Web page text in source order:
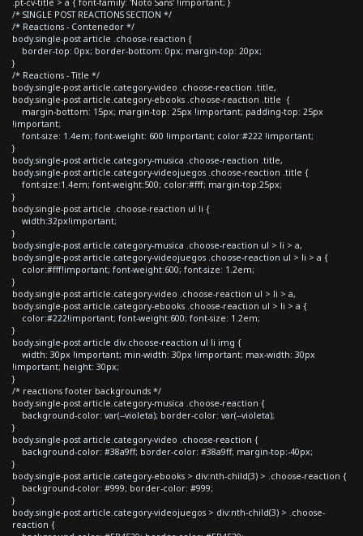
/* SINGLE POST REACTIONS SECTION */
/* Reactions - Contenedor */
body.single-post article .choose-reaction {
border-top: 0px; border-bottom: 0px; margin-top: 20px;
}
/* Reactions - Title */
body.single-post article.category-video .choose-reaction .title,
body.single-post article.category-ebooks .choose-reaction .title {
margin-bottom: 15px; margin-top: 25px !important; padding-top: 25px
!important;
font-size: 1.4em; font-weight: 600 !important; color:#222 !important;
}
body.single-post article.category-musica .choose-reaction .title,
body.single-post article.category-videojuegos .choose-reaction .title {
font-size:1.4em; font-weight:500; color:#fff; margin-top:25px;
}
body.single-post article .choose-reaction ul li {
width:32px!important;
}
body.single-post article.category-musica .choose-reaction ul > li > a,
body.single-post article.category-videojuegos .choose-reaction ul > li > a {
color:#fff!important; font-weight:600; font-size: 1.2em;
}
body.single-post article.category-video .choose-reaction ul > li > a,
body.single-post article.category-ebooks .choose-reaction ul > li > a {
color:#222!important; font-weight:600; font-size: 1.2em;
}
body.single-post article div.choose-reaction ul li img {
width: 30px !important; min-width: 30px !important; max-width: 30px
!important; height: 30px;
}
/* reactions footer backgrounds */
body.single-post article.category-musica .choose-reaction {
background-color: var(--violeta); border-color: var(--violeta);
}
body.single-post article.category-video .choose-reaction {
background-color: #38a9ff; border-color: #38a9ff; margin-top:-40px;
}
body.single-post article.category-ebooks > div:nth-child(3) > .choose-reaction {
background-color: #999; border-color: #999;
}
body.single-post article.category-videojuegos > div:nth-child(3) > .choose-
reaction {